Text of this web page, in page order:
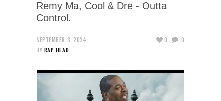
Remy Ma, Cool & Dre - Outta
Control.
SEPTEMBER 3, 2024
BY RAP-HEAD
0 0